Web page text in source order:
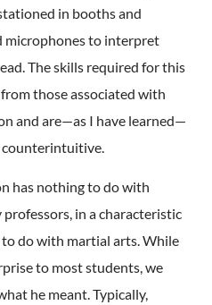
in booths and
microphones to interpret
The skills required for this
those associated with
and are—as I have learned—
has nothing to do with
in a characteristic
do with martial arts. While
to most students, we
he meant. Typically,